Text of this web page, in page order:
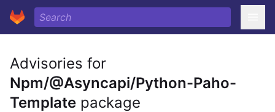
Advisories for
Npm/@Asyncapi/Python-Paho-
Template package